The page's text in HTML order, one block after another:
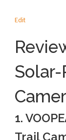
Edit
1.
Trail